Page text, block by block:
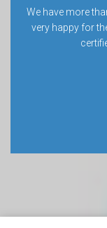
We have more
very happy for